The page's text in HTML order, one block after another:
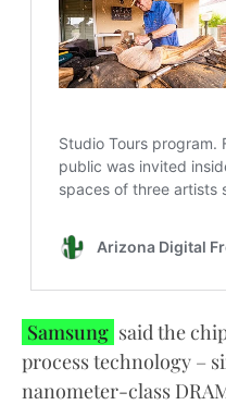
Samsung said the
process technology –
nanometer-class